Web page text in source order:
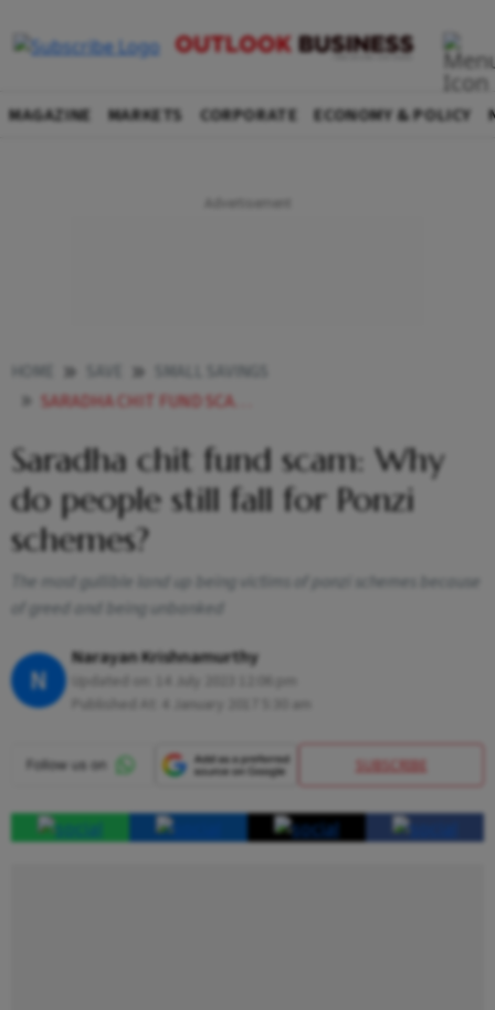
MAGAZINE MARKETS CORPORATE ECONOMY & POLICY
SARADHA CHIT FUND SCAM WHY DO PEOPLE STILL FALL FOR PONZI SCHEMES
Saradha chit fund scam: Why
do people still fall for Ponzi
schemes?
The most gullible land up being victims of ponzi schemes because
of greed and being unbanked
N
Narayan Krishnamurthy
SUBSCRIBE